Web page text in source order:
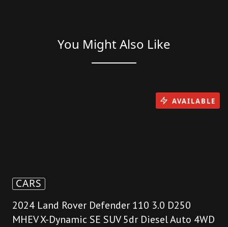
You Might Also Like
CARS
2024 Land Rover Defender 110 3.0 D250
MHEV X-Dynamic SE SUV 5dr Diesel Auto 4WD
AVAILABLE